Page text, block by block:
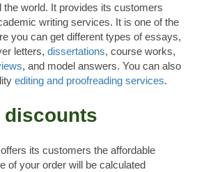
the world. It provides its customers
writing services. It is one of the
you can get different types of essays,
letters, dissertations, course works,
, and model answers. You can also
editing and proofreading services.
discounts
its customers the affordable
of your order will be calculated